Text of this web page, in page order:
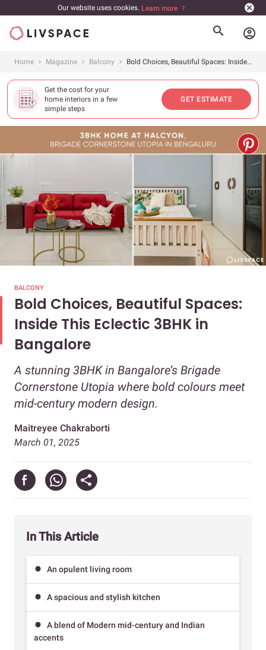
Our website uses cookies. Learn more
account_circle
Home Magazine Balcony Bold Choices, Beautiful Spaces: Inside This Eclectic 3BHK in Bangalore
Get the cost for your
home interiors in a few
simple steps
GET ESTIMATE
BALCONY
Bold Choices, Beautiful Spaces:
Inside This Eclectic 3BHK in
Bangalore
A stunning 3BHK in Bangalore’s Brigade
Cornerstone Utopia where bold colours meet
mid-century modern design.
Maitreyee Chakraborti
March 01, 2025
In This Article
An opulent living room
A spacious and stylish kitchen
A blend of Modern mid-century and Indian
accents